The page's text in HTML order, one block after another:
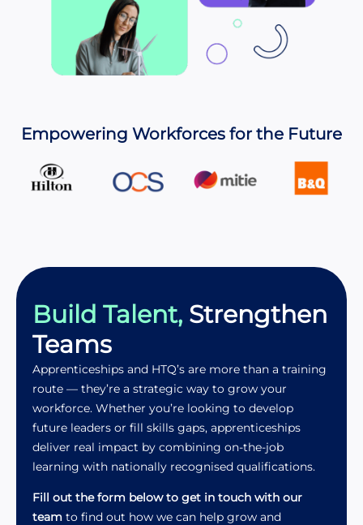
Empowering Workforces for the Future
Build Talent, Strengthen
Teams
Apprenticeships and HTQ’s are more than a training
route — they’re a strategic way to grow your
workforce. Whether you’re looking to develop
future leaders or fill skills gaps, apprenticeships
deliver real impact by combining on-the-job
learning with nationally recognised qualifications.
Fill out the form below to get in touch with our
team to find out how we can help grow and